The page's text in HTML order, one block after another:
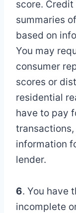
score.
summaries
based on
You may
consumer
scores or
residential
have to pay
information
lender.
6. You have
incomplete